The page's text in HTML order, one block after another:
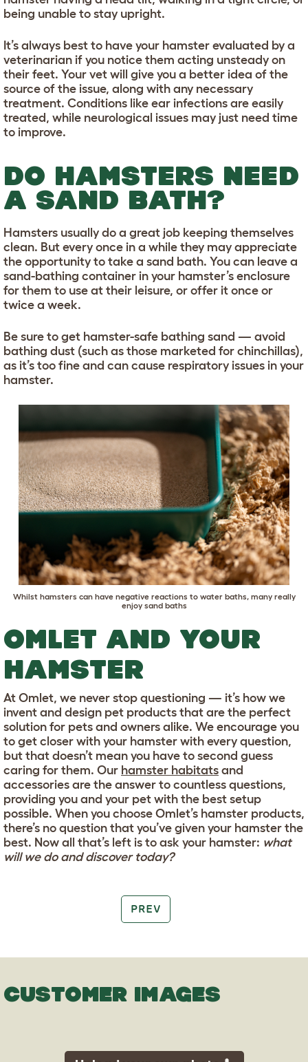
being unable to stay upright.
It’s always best to have your hamster evaluated by a
veterinarian if you notice them acting unsteady on
their feet. Your vet will give you a better idea of the
source of the issue, along with any necessary
treatment. Conditions like ear infections are easily
treated, while neurological issues may just need time
to improve.
DO HAMSTERS NEED
A SAND BATH?
Hamsters usually do a great job keeping themselves
clean. But every once in a while they may appreciate
the opportunity to take a sand bath. You can leave a
sand-bathing container in your hamster’s enclosure
for them to use at their leisure, or offer it once or
twice a week.
Be sure to get hamster-safe bathing sand — avoid
bathing dust (such as those marketed for chinchillas),
as it’s too fine and can cause respiratory issues in your
hamster.
Whilst hamsters can have negative reactions to water baths, many really
enjoy sand baths
OMLET AND YOUR
HAMSTER
At Omlet, we never stop questioning — it’s how we
invent and design pet products that are the perfect
solution for pets and owners alike. We encourage you
to get closer with your hamster with every question,
but that doesn’t mean you have to second guess
caring for them. Our hamster habitats and
accessories are the answer to countless questions,
providing you and your pet with the best setup
possible. When you choose Omlet’s hamster products,
there’s no question that you’ve given your hamster the
best. Now all that’s left is to ask your hamster: what
will we do and discover today?
PREV
CUSTOMER IMAGES